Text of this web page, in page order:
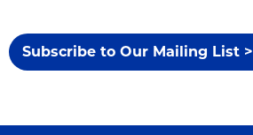
Subscribe to Our Mailing List >